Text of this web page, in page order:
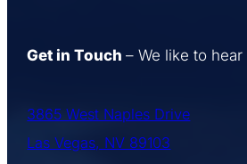
Get in Touch– We like to
3865 West Naples Drive
Las Vegas, NV 89103